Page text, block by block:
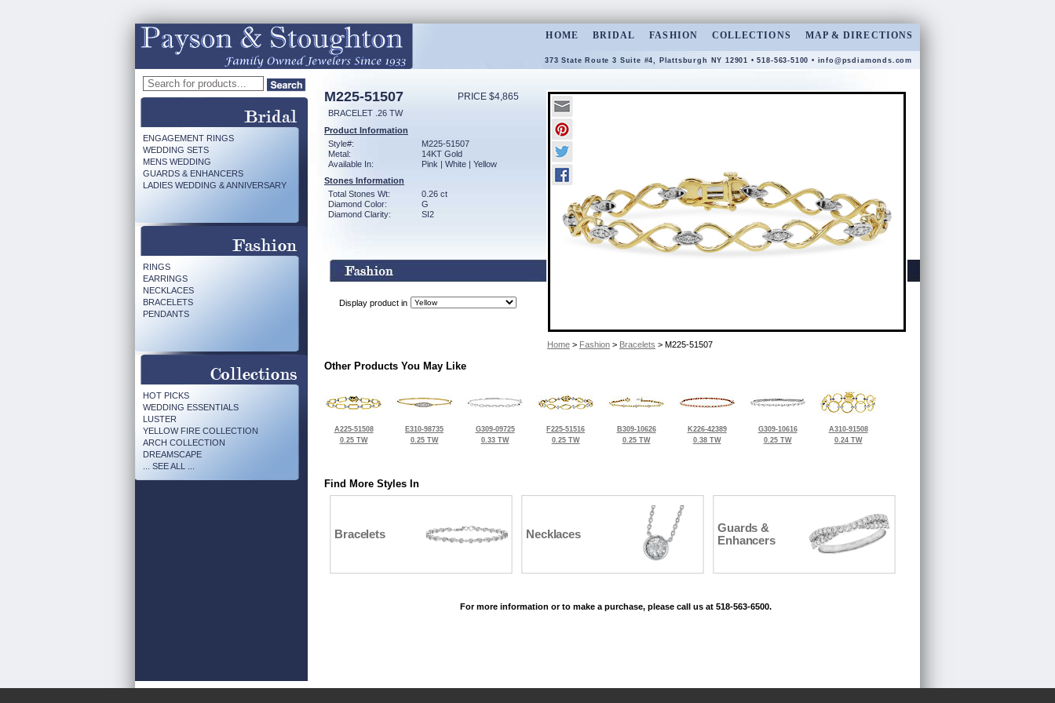
HOME BRIDAL FASHION COLLECTIONS MAP & DIRECTIONS
373 State Route 3 Suite #4, Plattsburgh NY 12901 • 518-563-5100 • info@psdiamonds.com
ENGAGEMENT RINGS
WEDDING SETS
MENS WEDDING
GUARDS & ENHANCERS
LADIES WEDDING & ANNIVERSARY
RINGS
EARRINGS
NECKLACES
BRACELETS
PENDANTS
HOT PICKS
WEDDING ESSENTIALS
LUSTER
YELLOW FIRE COLLECTION
ARCH COLLECTION
DREAMSCAPE
... SEE ALL ...
M225-51507 PRICE $4,865
BRACELET .26 TW
Product Information
Style#:
M225-51507
Metal:
14KT Gold
Available In:
Pink | White | Yellow
Stones Information
Total Stones Wt:
0.26 ct
Diamond Color:
G
Diamond Clarity:
SI2
Display product in
Home > Fashion > Bracelets > M225-51507
Other Products You May Like
A225-51508
0.25 TW
E310-98735
0.25 TW
G309-09725
0.33 TW
F225-51516
0.25 TW
B309-10626
0.25 TW
K226-42389
0.38 TW
G309-10616
0.25 TW
A310-91508
0.24 TW
Find More Styles In
Bracelets Necklaces
Guards &
Enhancers
For more information or to make a purchase, please call us at 518-563-6500.